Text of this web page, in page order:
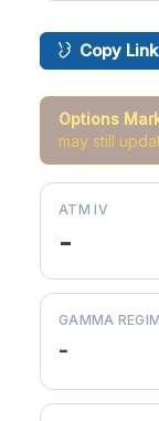
Copy Link
Options
may still
ATM IV
-
GAMMA
-